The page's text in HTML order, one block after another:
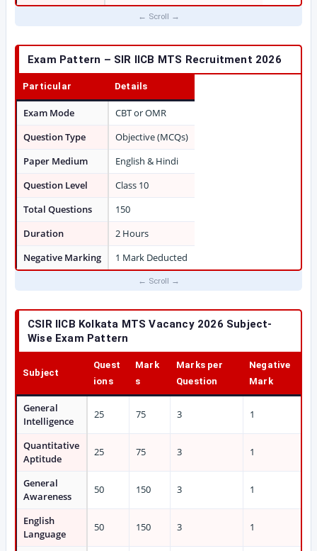
Exam Pattern – SIR IICB MTS Recruitment 2026
Particular Details
Exam Mode
CBT or OMR
Question Type
Objective (MCQs)
Paper Medium
English & Hindi
Question Level
Class 10
Total Questions
150
Duration
2 Hours
Negative Marking
1 Mark Deducted
CSIR IICB Kolkata MTS Vacancy 2026 Subject-
Wise Exam Pattern
Subject
Quest
ions
Mark
s
Marks per
Question
Negative
Mark
General
Intelligence
25 75 3 1
Quantitative
Aptitude
25 75 3 1
General
Awareness
50 150 3 1
English
Language
50 150 3 1